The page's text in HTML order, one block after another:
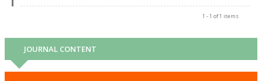
1 - 1 of 1 items
JOURNAL CONTENT